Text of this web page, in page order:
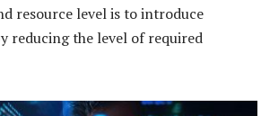
resource level is to introduce
reducing the level of required